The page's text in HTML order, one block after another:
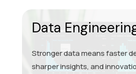
Data
Stronger data means faster
sharper insights, and